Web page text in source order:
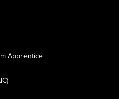
Apprentice